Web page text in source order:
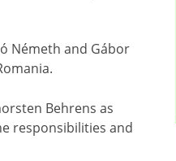
Németh and Gábor
Behrens as
responsibilities and